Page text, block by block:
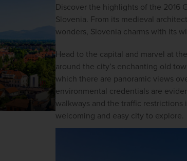
Discover the highlights of the 2016
Slovenia. From its medieval
wonders, Slovenia charms with its
Head to the capital and marvel at
around the city’s enchanting old
which there are panoramic views
environmental credentials are
walkways and the traffic
welcoming and easy city to explore.